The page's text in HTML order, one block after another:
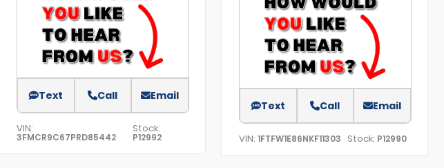
Text Call Email
VIN:
3FMCR9C67PRD85442
Stock:
P12992
Text Call Email
VIN:1FTFW1E86NKF11303 Stock: P12990